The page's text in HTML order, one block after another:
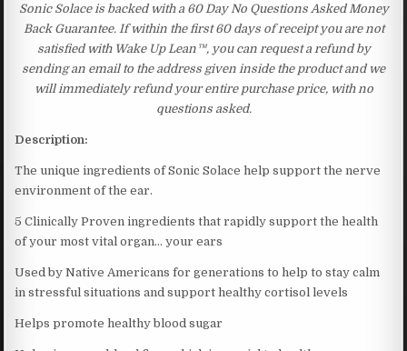
Sonic Solace is backed with a 60 Day No Questions Asked Money
Back Guarantee. If within the first 60 days of receipt you are not
satisfied with Wake Up Lean™, you can request a refund by
sending an email to the address given inside the product and we
will immediately refund your entire purchase price, with no
questions asked.
Description:
The unique ingredients of Sonic Solace help support the nerve
environment of the ear.
5 Clinically Proven ingredients that rapidly support the health
of your most vital organ… your ears
Used by Native Americans for generations to help to stay calm
in stressful situations and support healthy cortisol levels
Helps promote healthy blood sugar